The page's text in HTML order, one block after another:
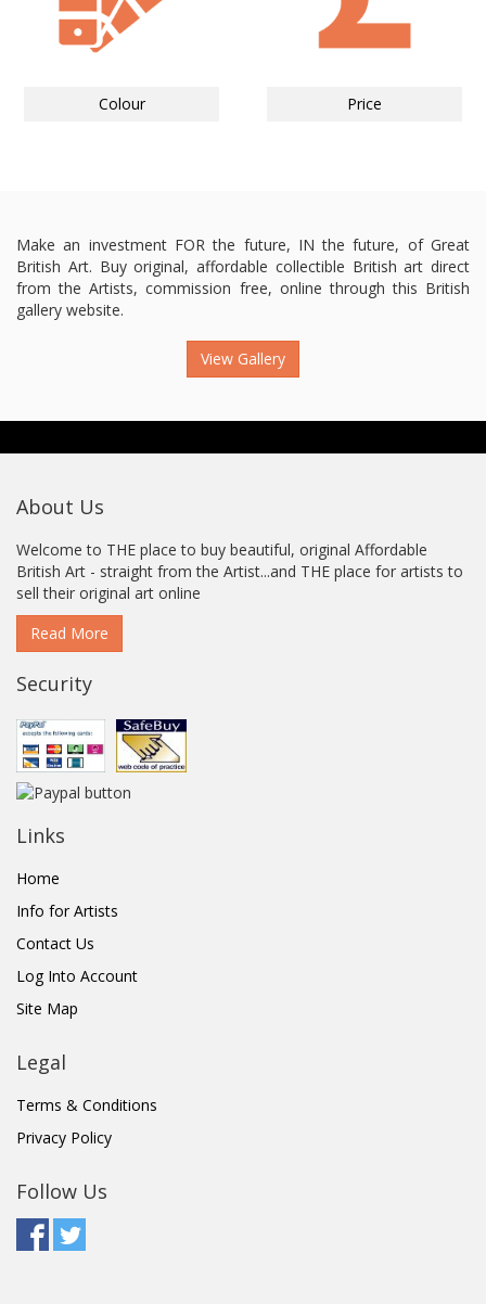
Colour Price
Make an investment FOR the future, IN the future, of Great
British Art. Buy original, affordable collectible British art direct
from the Artists, commission free, online through this British
gallery website.
View Gallery
About Us
Welcome to THE place to buy beautiful, original Affordable
British Art - straight from the Artist...and THE place for artists to
sell their original art online
Read More
Security
Links
Home
Info for Artists
Contact Us
Log Into Account
Site Map
Legal
Terms & Conditions
Privacy Policy
Follow Us